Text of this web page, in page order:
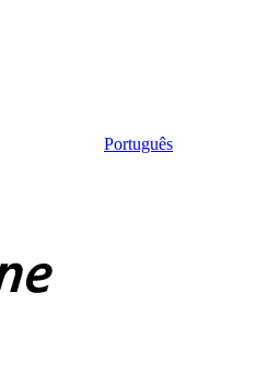
Português